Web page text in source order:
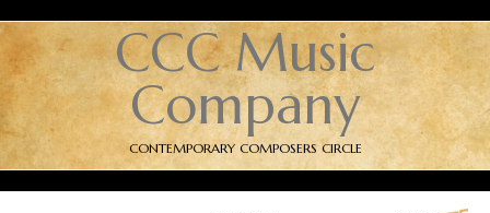
CCC Music
Company
CONTEMPORARY COMPOSERS CIRCLE